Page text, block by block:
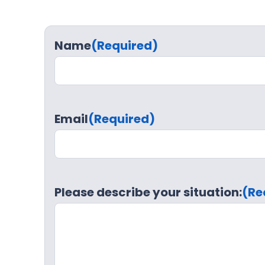
Name(Required)
Email(Required)
Please describe your situation: